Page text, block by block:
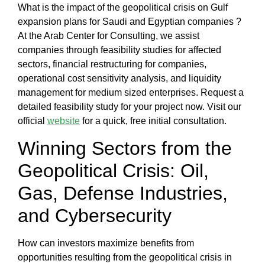
What is the impact of the geopolitical crisis on Gulf
expansion plans for Saudi and Egyptian companies ?
At theArab Center for Consulting, we assist
companies through feasibility studies for affected
sectors, financial restructuring for companies,
operational cost sensitivity analysis, and liquidity
management for medium sized enterprises. Request a
detailed feasibility study for your project now. Visit our
official website for a quick, free initial consultation.
Winning Sectors from the
Geopolitical Crisis: Oil,
Gas, Defense Industries,
and Cybersecurity
How can investors maximize benefits from
opportunities resulting from the geopolitical crisis in